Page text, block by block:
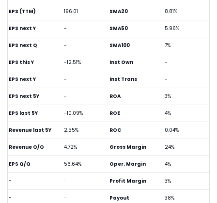
EPS (TTM) 196.01
EPS next Y -
EPS next Q -
EPS this Y -12.51%
EPS next Y -
EPS next 5Y -
EPS last 5Y -10.09%
Revenue last 5Y 2.55%
Revenue Q/Q 4.72%
EPS Q/Q 56.64%
- -
- -
SMA20 8.81%
SMA50 5.96%
SMA100 7%
Inst Own -
Inst Trans -
ROA 3%
ROE 4%
ROC 0.04%
Gross Margin 24%
Oper. Margin 4%
Profit Margin 3%
Payout 38%